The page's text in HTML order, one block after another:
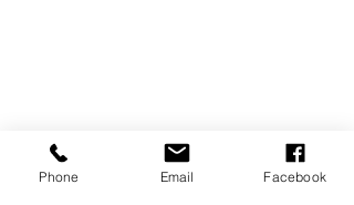
Phone Email Facebook